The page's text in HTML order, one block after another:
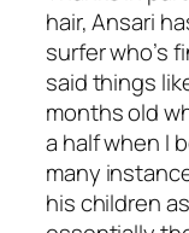
hair, Ansari
surfer who’s
said things
months old
a half when I
many
his children